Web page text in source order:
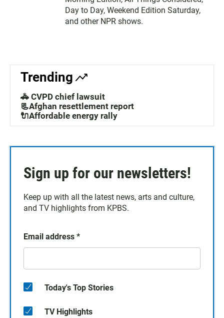
Day to Day, Weekend Edition Saturday,
and other NPR shows.
Trending
🚓 CVPD chief lawsuit
📃Afghan resettlement report
🔌Affordable energy rally
Sign up for our newsletters!
Keep up with all the latest news, arts and culture,
and TV highlights from KPBS.
Email address *
Today's Top Stories
TV Highlights